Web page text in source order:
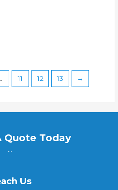
11 12 13 →
Quote Today
Us